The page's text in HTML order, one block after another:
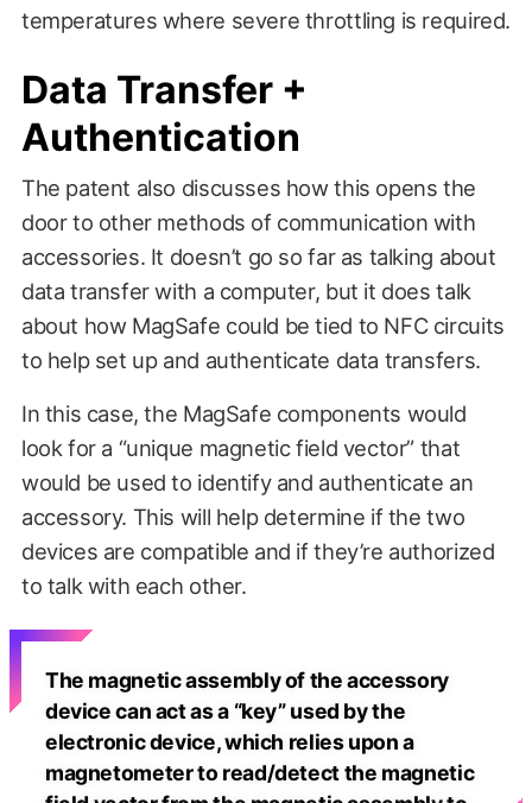
temperatures where severe throttling is required.
Data Transfer +
Authentication
The patent also discusses how this opens the
door to other methods of communication with
accessories. It doesn’t go so far as talking about
data transfer with a computer, but it does talk
about how MagSafe could be tied to NFC circuits
to help set up and authenticate data transfers.
In this case, the MagSafe components would
look for a “unique magnetic field vector” that
would be used to identify and authenticate an
accessory. This will help determine if the two
devices are compatible and if they’re authorized
to talk with each other.
The magnetic assembly of the accessory
device can act as a “key” used by the
electronic device, which relies upon a
magnetometer to read/detect the magnetic